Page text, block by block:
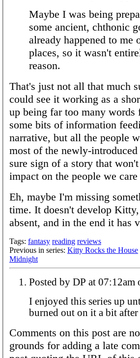
Maybe I was being
some ancient, chthonic
already happened to me
places, so it wasn't
reason.
That's just not all that much
could see it working as a
up being far too many
some bits of information
narrative, but all the people
most of the newly-
sure sign of a story that
impact on the people we care
Eh, maybe I'm missing
time. It doesn't develop
absent, and in the end it has
Tags: fantasy reading reviews
Previous in series: Kitty Rocks the House
Midnight
Posted by DP
I enjoyed this series up
burned out on it a bit after
Comments on this post are
grounds for adding a late